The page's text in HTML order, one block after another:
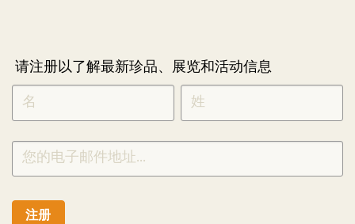
请注册以了解最新珍品、展览和活动信息
NEWLETTER
SIGNUP
CHINESE
*
注册